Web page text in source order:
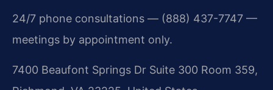
24/7 phone consultations — (888) 437-7747 —
meetings by appointment only.
7400 Beaufont Springs Dr Suite 300 Room 359,